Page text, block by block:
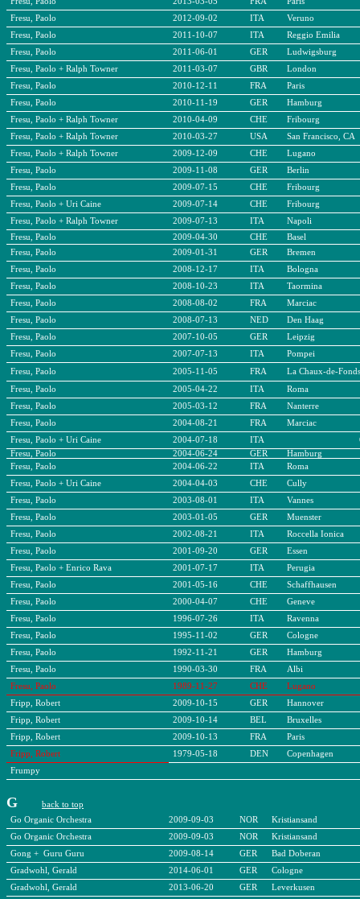
Fresu, Paolo
2012-09-02 ITA
Veruno
Fresu, Paolo
2011-10-07 ITA
Reggio Emilia
Fresu, Paolo
2011-06-01 GER
Ludwigsburg
Fresu, Paolo + Ralph Towner
2011-03-07 GBR
London
Fresu, Paolo
2010-12-11 FRA
Paris
Fresu, Paolo
2010-11-19 GER
Hamburg
Fresu, Paolo + Ralph Towner
2010-04-09 CHE
Fribourg
Fresu, Paolo + Ralph Towner
2010-03-27 USA
San Francisco, CA
Fresu, Paolo + Ralph Towner
2009-12-09 CHE
Lugano
Fresu, Paolo
2009-11-08 GER
Berlin
Fresu, Paolo
2009-07-15 CHE
Fribourg
Fresu, Paolo + Uri Caine
2009-07-14 CHE
Fribourg
Fresu, Paolo + Ralph Towner
2009-07-13 ITA
Napoli
Fresu, Paolo
2009-04-30 CHE
Basel
Fresu, Paolo
2009-01-31 GER
Bremen
Fresu, Paolo
2008-12-17 ITA
Bologna
Fresu, Paolo
2008-10-23 ITA
Taormina
Fresu, Paolo
2008-08-02 FRA
Marciac
Fresu, Paolo
2008-07-13 NED
Den Haag
Fresu, Paolo
2007-10-05 GER
Leipzig
Fresu, Paolo
2007-07-13 ITA
Pompei
Fresu, Paolo
2005-11-05 FRA
La Chaux-de-Fonds
Fresu, Paolo
2005-04-22 ITA
Roma
Fresu, Paolo
2005-03-12 FRA
Nanterre
Fresu, Paolo
2004-08-21 FRA
Marciac
Fresu, Paolo + Uri Caine
2004-07-18 ITA
Fresu, Paolo
2004-06-24 GER
Hamburg
Fresu, Paolo
2004-06-22 ITA
Roma
Fresu, Paolo + Uri Caine
2004-04-03 CHE
Cully
Fresu, Paolo
2003-08-01 ITA
Vannes
Fresu, Paolo
2003-01-05 GER
Muenster
Fresu, Paolo
2002-08-21 ITA
Roccella Ionica
Fresu, Paolo
2001-09-20 GER
Essen
Fresu, Paolo + Enrico Rava
2001-07-17 ITA
Perugia
Fresu, Paolo
2001-05-16 CHE
Schaffhausen
Fresu, Paolo
2000-04-07 CHE
Geneve
Fresu, Paolo
1996-07-26 ITA
Ravenna
Fresu, Paolo
1995-11-02 GER
Cologne
Fresu, Paolo
1992-11-21 GER
Hamburg
Fresu, Paolo
1990-03-30 FRA
Albi
Fresu, Paolo
1989-11-27 CHE
Lugano
Fripp, Robert
2009-10-15 GER
Hannover
Fripp, Robert
2009-10-14 BEL
Bruxelles
Fripp, Robert
2009-10-13 FRA
Paris
Fripp, Robert
1979-05-18 DEN
Copenhagen
Frumpy
G
back to top
Go Organic Orchestra
2009-09-03 NOR
Kristiansand
Go Organic Orchestra
2009-09-03 NOR
Kristiansand
Gong + Guru Guru
2009-08-14 GER
Bad Doberan
Gradwohl, Gerald
2014-06-01 GER
Cologne
Gradwohl, Gerald
2013-06-20 GER
Leverkusen